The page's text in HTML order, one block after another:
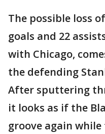
The possible loss
goals and 22
with Chicago,
the defending
After sputtering
it looks as if the
groove again